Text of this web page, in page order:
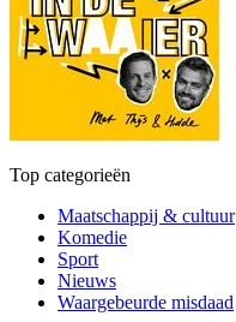
Top categorieën
Maatschappij & cultuur
Komedie
Sport
Nieuws
Waargebeurde misdaad